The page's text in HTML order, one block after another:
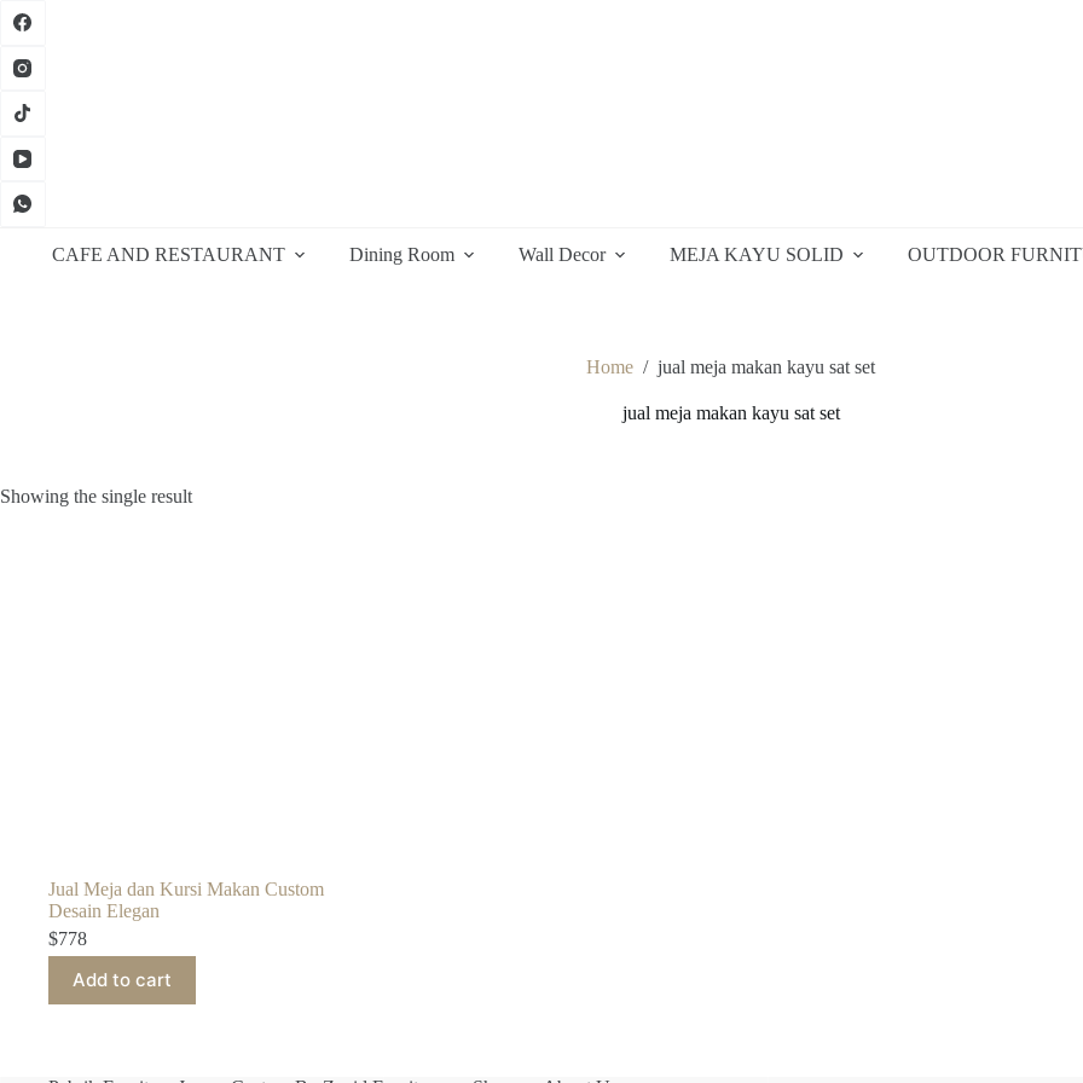
Skip
CAFE AND RESTAURANT Dining Room Wall Decor MEJA KAYU SOLID OUTDOOR
Home / jual meja makan kayu sat set
jual meja makan kayu sat set
Showing the single result
Jual Meja dan Kursi Makan Custom
Desain Elegan
$778
Add to cart